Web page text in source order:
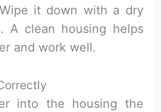
it down with a dry
A clean housing helps
and work well.
into the housing the